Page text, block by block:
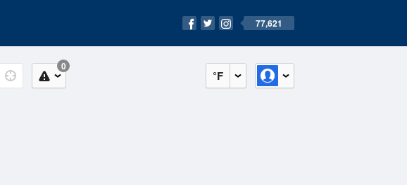
77,621
°F
0